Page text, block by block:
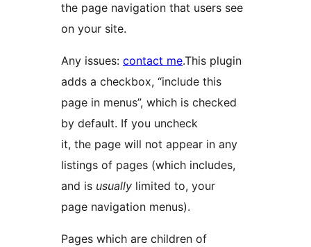
the page navigation that users see
on your site.
Any issues: contact me.This plugin
adds a checkbox, “include this
page in menus”, which is checked
by default. If you uncheck
it, the page will not appear in any
listings of pages (which includes,
and is usually limited to, your
page navigation menus).
Pages which are children of